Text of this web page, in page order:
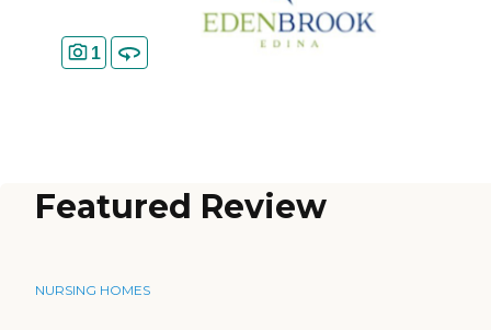
1
Featured Review
NURSING HOMES